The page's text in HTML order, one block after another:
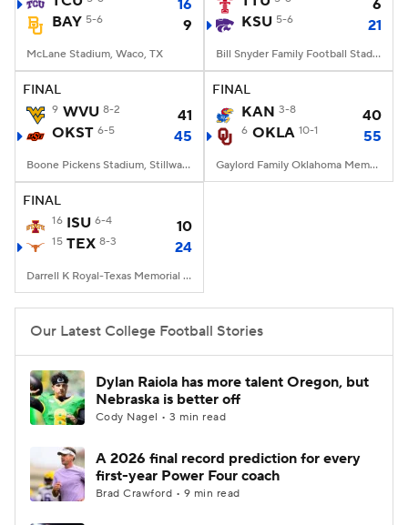
College Football Betting
StubHub
16
BAY 5-6 9
McLane Stadium, Waco, TX
6
KSU 5-6 21
Bill Snyder Family Football Stadium, Manhattan, KS
FINAL
9 WVU 8-2
41
OKST 6-5 45
Boone Pickens Stadium, Stillwater, OK
FINAL
KAN 3-8 40
6 OKLA 10-1 55
Gaylord Family Oklahoma Memorial Stadium, Norman, OK
FINAL
16 ISU 6-4 10
15 TEX 8-3 24
Darrell K Royal-Texas Memorial Stadium, Austin, TX
Our Latest College Football Stories
Dylan Raiola has more talent Oregon, but
Nebraska is better off
Cody Nagel • 3 min read
A 2026 final record prediction for every
first-year Power Four coach
Brad Crawford • 9 min read